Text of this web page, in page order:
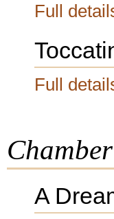
Full
Full
A